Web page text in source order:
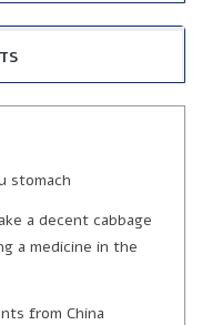
stomach
a decent cabbage
a medicine in the
from China